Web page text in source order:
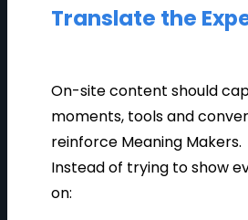
Translate the
On-site content should
moments, tools and
reinforce Meaning Makers.
Instead of trying to show
on: